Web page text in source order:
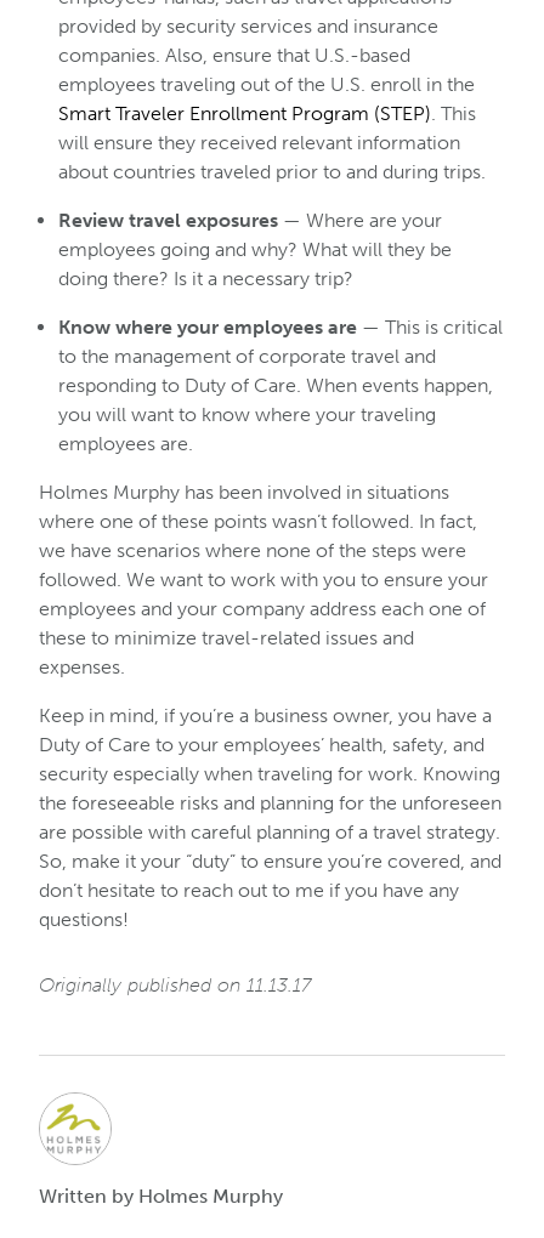
provided by security services and insurance
companies. Also, ensure that U.S.-based
employees traveling out of the U.S. enroll in the
Smart Traveler Enrollment Program (STEP). This
will ensure they received relevant information
about countries traveled prior to and during trips.
Review travel exposures — Where are your
employees going and why? What will they be
doing there? Is it a necessary trip?
Know where your employees are — This is critical
to the management of corporate travel and
responding to Duty of Care. When events happen,
you will want to know where your traveling
employees are.
Holmes Murphy has been involved in situations
where one of these points wasn’t followed. In fact,
we have scenarios where none of the steps were
followed. We want to work with you to ensure your
employees and your company address each one of
these to minimize travel-related issues and
expenses.
Keep in mind, if you’re a business owner, you have a
Duty of Care to your employees’ health, safety, and
security especially when traveling for work. Knowing
the foreseeable risks and planning for the unforeseen
are possible with careful planning of a travel strategy.
So, make it your “duty” to ensure you’re covered, and
don’t hesitate to reach out to me if you have any
questions!
Originally published on 11.13.17
Written by Holmes Murphy